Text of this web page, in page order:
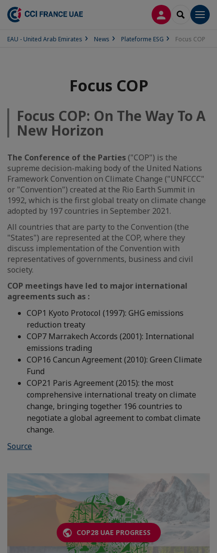
LOG INSEARCH
EAU - United Arab Emirates News Plateforme ESG Focus COP
Focus COP
Focus COP: On The Way To A
New Horizon
The Conference of the Parties ("COP") is the
supreme decision-making body of the United Nations
Framework Convention on Climate Change ("UNFCCC"
or "Convention") created at the Rio Earth Summit in
1992, which is the first global treaty on climate change
adopted by 197 countries in September 2021.
All countries that are party to the Convention (the
"States") are represented at the COP, where they
discuss implementation of the Convention with
representatives of governments, business and civil
society.
COP meetings have led to major international
agreements such as :
COP1 Kyoto Protocol (1997): GHG emissions
reduction treaty
COP7 Marrakech Accords (2001): International
emissions trading
COP16 Cancun Agreement (2010): Green Climate
Fund
COP21 Paris Agreement (2015): the most
comprehensive international treaty on climate
change, bringing together 196 countries to
negotiate a global agreement to combat climate
change.
Source
COP28 UAE PROGRESS